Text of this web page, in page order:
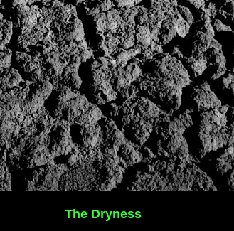
The Dryness